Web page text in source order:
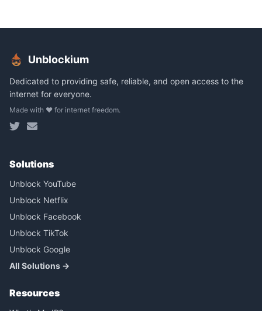
Unblockium
Dedicated to providing safe, reliable, and open access to the
internet for everyone.
Made with ❤️ for internet freedom.
Solutions
Unblock YouTube
Unblock Netflix
Unblock Facebook
Unblock TikTok
Unblock Google
All Solutions →
Resources